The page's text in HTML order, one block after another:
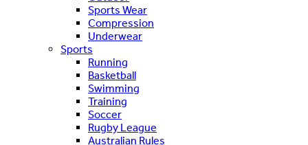
Sports Wear
Compression
Underwear
Sports
Running
Basketball
Swimming
Training
Soccer
Rugby League
Australian Rules